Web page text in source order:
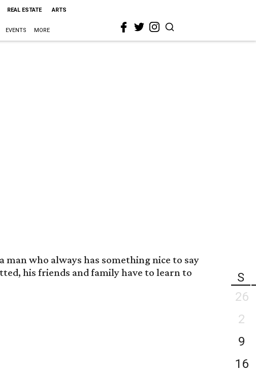
REAL ESTATE ARTS
EVENTS MORE
who always has something nice to say
his friends and family have to learn to
S
26
2
9
16